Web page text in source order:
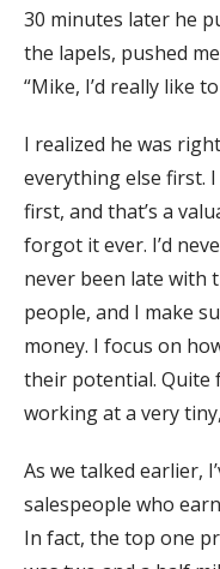
30 minutes later he
the lapels, pushed
“Mike, I’d really like
I realized he was
everything else first.
first, and that’s a
forgot it ever. I’d
never been late with
people, and I make
money. I focus on
their potential. Quite
working at a very
As we talked earlier,
salespeople who
In fact, the top one